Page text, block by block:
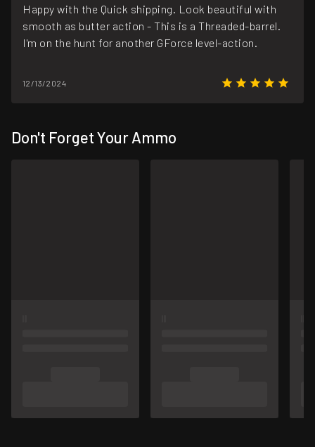
Happy with the Quick shipping. Look beautiful with
smooth as butter action - This is a Threaded-barrel.
I'm on the hunt for another GForce level-action.
12/13/2024
Don't Forget Your Ammo